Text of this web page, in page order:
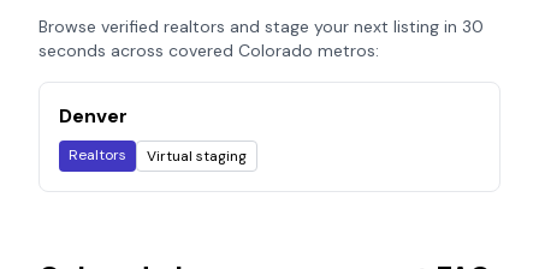
Browse verified realtors and stage your next listing in 30
seconds across covered Colorado metros:
Denver
Realtors Virtual staging